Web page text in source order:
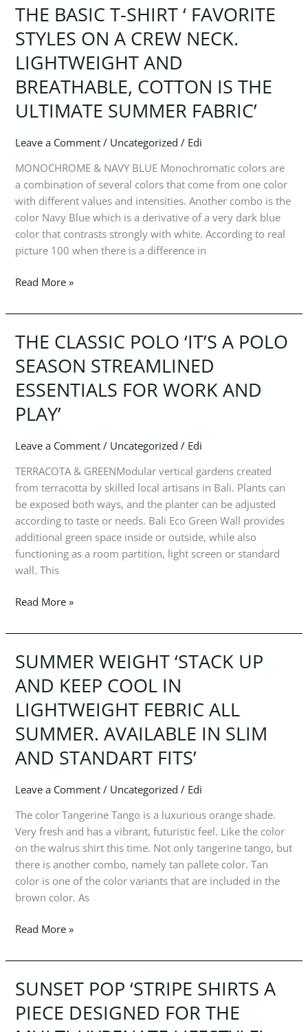
THE BASIC T-SHIRT ‘ FAVORITE
STYLES ON A CREW NECK.
LIGHTWEIGHT AND
BREATHABLE, COTTON IS THE
ULTIMATE SUMMER FABRIC’
Leave a Comment / Uncategorized / Edi
MONOCHROME & NAVY BLUE Monochromatic colors are
a combination of several colors that come from one color
with different values ​​and intensities. Another combo is the
color Navy Blue which is a derivative of a very dark blue
color that contrasts strongly with white. According to real
picture 100 when there is a difference in
THE
BASIC
T-
SHIRT
FAVORITE
STYLES
A
NECK.
LIGHTWEIGHT
AND
BREATHABLE,
COTTON
IS
ULTIMATE
Read More »
THE CLASSIC POLO ‘IT’S A POLO
SEASON STREAMLINED
ESSENTIALS FOR WORK AND
PLAY’
Leave a Comment / Uncategorized / Edi
TERRACOTA & GREENModular vertical gardens created
from terracotta by skilled local artisans in Bali. Plants can
be exposed both ways, and the planter can be adjusted
according to taste or needs. Bali Eco Green Wall provides
additional green space inside or outside, while also
functioning as a room partition, light screen or standard
wall. This
THE
CLASSIC
POLO
‘IT’S
POLO
STREAMLINED
ESSENTIALS
FOR
WORK
AND
PLAY’
Read More »
SUMMER WEIGHT ‘STACK UP
AND KEEP COOL IN
LIGHTWEIGHT FEBRIC ALL
SUMMER. AVAILABLE IN SLIM
AND STANDART FITS’
Leave a Comment / Uncategorized / Edi
The color Tangerine Tango is a luxurious orange shade.
Very fresh and has a vibrant, futuristic feel. Like the color
on the walrus shirt this time. Not only tangerine tango, but
there is another combo, namely tan pallete color. Tan
color is one of the color variants that are included in the
brown color. As
SUMMER
WEIGHT
‘STACK
UP
KEEP
COOL
LIGHTWEIGHT
ALL
SUMMER.
AVAILABLE
IN
SLIM
AND
FITS’
Read More »
SUNSET POP ‘STRIPE SHIRTS A
PIECE DESIGNED FOR THE
SUNSET
POP
‘STRIPE